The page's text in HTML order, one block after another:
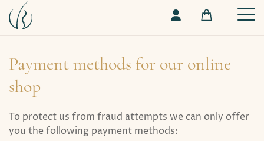
Payment methods for our online
shop
To protect us from fraud attempts we can only offer
you the following payment methods: